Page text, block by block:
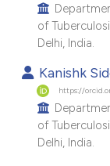
of
Delhi, India.
Kanishk
https://
of
Delhi, India.